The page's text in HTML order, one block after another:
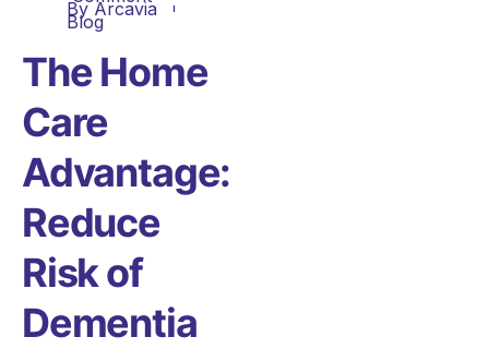
The Home
Care
Advantage:
Reduce
Risk of
Dementia
ByArcavia
Blog